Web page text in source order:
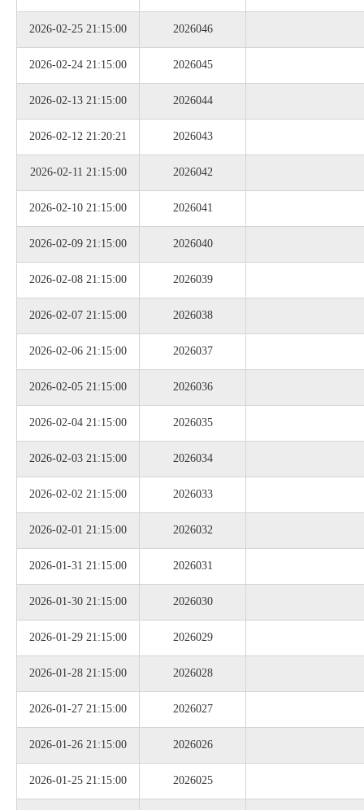
2026-02-25 21:15:00 2026046
2026-02-24 21:15:00 2026045
2026-02-13 21:15:00 2026044
2026-02-12 21:20:21 2026043
2026-02-11 21:15:00 2026042
2026-02-10 21:15:00 2026041
2026-02-09 21:15:00 2026040
2026-02-08 21:15:00 2026039
2026-02-07 21:15:00 2026038
2026-02-06 21:15:00 2026037
2026-02-05 21:15:00 2026036
2026-02-04 21:15:00 2026035
2026-02-03 21:15:00 2026034
2026-02-02 21:15:00 2026033
2026-02-01 21:15:00 2026032
2026-01-31 21:15:00 2026031
2026-01-30 21:15:00 2026030
2026-01-29 21:15:00 2026029
2026-01-28 21:15:00 2026028
2026-01-27 21:15:00 2026027
2026-01-26 21:15:00 2026026
2026-01-25 21:15:00 2026025